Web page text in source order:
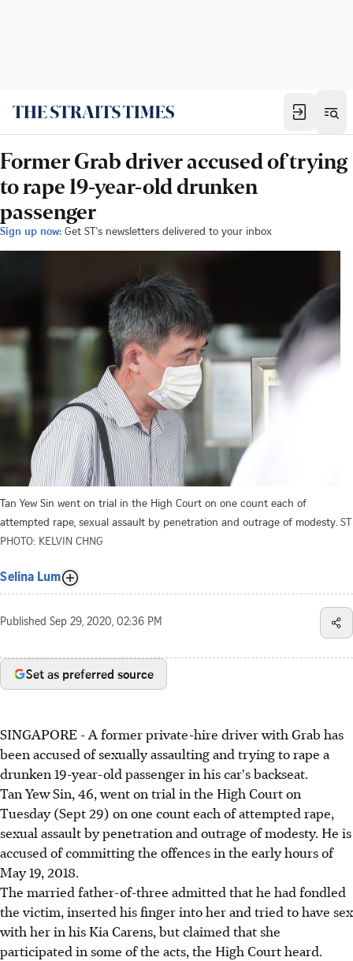
Former Grab driver accused of trying
to rape 19-year-old drunken
passenger
Sign up now: Get ST's newsletters delivered to your inbox
Tan Yew Sin went on trial in the High Court on one count each of
attempted rape, sexual assault by penetration and outrage of modesty. ST
PHOTO: KELVIN CHNG
Selina Lum
Published Sep 29, 2020, 02:36 PM
Set as preferred source
SINGAPORE - A former private-hire driver with Grab has
been accused of sexually assaulting and trying to rape a
drunken 19-year-old passenger in his car's backseat.
Tan Yew Sin, 46, went on trial in the High Court on
Tuesday (Sept 29) on one count each of attempted rape,
sexual assault by penetration and outrage of modesty. He is
accused of committing the offences in the early hours of
May 19, 2018.
The married father-of-three admitted that he had fondled
the victim, inserted his finger into her and tried to have sex
with her in his Kia Carens, but claimed that she
participated in some of the acts, the High Court heard.